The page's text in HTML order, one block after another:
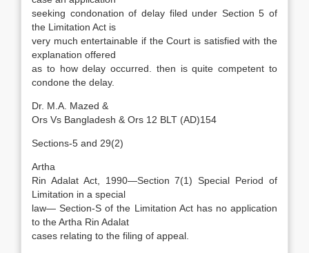
seeking condonation of delay filed under Section 5 of
the Limitation Act is
very much entertainable if the Court is satisfied with the
explanation offered
as to how delay occurred. then is quite competent to
condone the delay.
Dr. M.A. Mazed &
Ors Vs Bangladesh & Ors 12 BLT (AD)154
Sections-5 and 29(2)
Artha
Rin Adalat Act, 1990—Section 7(1) Special Period of
Limitation in a special
law— Section-S of the Limitation Act has no application
to the Artha Rin Adalat
cases relating to the filing of appeal.